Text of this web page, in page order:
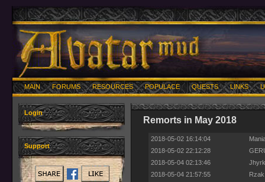
MAIN FORUMS RESOURCES POPULACE QUESTS LINKS
Login
Support
Remorts in May 2018
2018-05-02 16:14:04
2018-05-02 22:12:28
2018-05-04 02:13:46
2018-05-04 21:57:55